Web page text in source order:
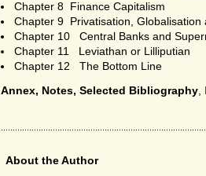
Chapter 8 Finance Capitalism
Chapter 9 Privatisation, Globalisation
Chapter 10 Central Banks and
Chapter 11 Leviathan or Lilliputian
Chapter 12 The Bottom Line
Annex, Notes, Selected Bibliography,
About the Author